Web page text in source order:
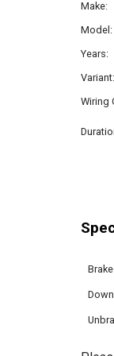
Make:
Model:
Years:
Variant:
Wiring